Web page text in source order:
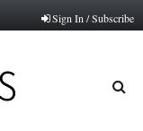
Sign In / Subscribe